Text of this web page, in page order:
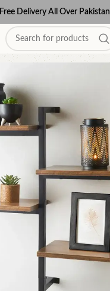
Free Delivery All Over Pakistan